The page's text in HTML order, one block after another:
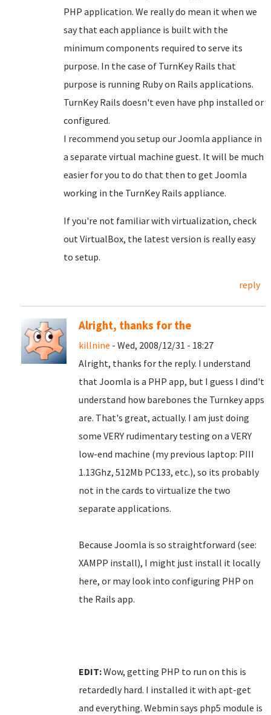
PHP application. We really do mean it when we
say that each appliance is built with the
minimum components required to serve its
purpose. In the case of TurnKey Rails that
purpose is running Ruby on Rails applications.
TurnKey Rails doesn't even have php installed or
configured.
I recommend you setup our Joomla appliance in
a separate virtual machine guest. It will be much
easier for you to do that then to get Joomla
working in the TurnKey Rails appliance.
If you're not familiar with virtualization, check
out VirtualBox, the latest version is really easy
to setup.
reply
Alright, thanks for the
killnine - Wed, 2008/12/31 - 18:27
Alright, thanks for the reply. I understand
that Joomla is a PHP app, but I guess I dind't
understand how barebones the Turnkey apps
are. That's great, actually. I am just doing
some VERY rudimentary testing on a VERY
low-end machine (my previous laptop: PIII
1.13Ghz, 512Mb PC133, etc.), so its probably
not in the cards to virtualize the two
separate applications.
Because Joomla is so straightforward (see:
XAMPP install), I might just install it locally
here, or may look into configuring PHP on
the Rails app.
EDIT:Wow, getting PHP to run on this is
retardedly hard. I installed it with apt-get
and everything. Webmin says php5 module is